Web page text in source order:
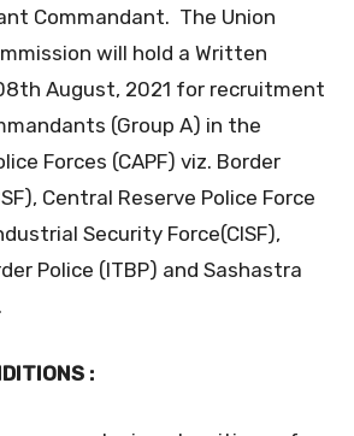
Commandant. The Union
will hold a Written
August, 2021 for recruitment
(Group A) in the
Forces (CAPF) viz. Border
Central Reserve Police Force
Security Force(CISF),
Police (ITBP) and Sashastra
: